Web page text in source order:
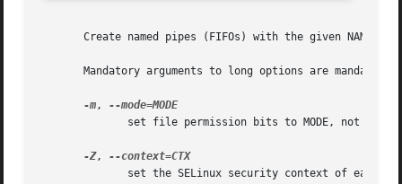
       Create named pipes (FIFOs) with the given NAMEs.
Mandatory arguments to long options are mandatory
-m,
--mode=MODE
-Z,
--context=CTX